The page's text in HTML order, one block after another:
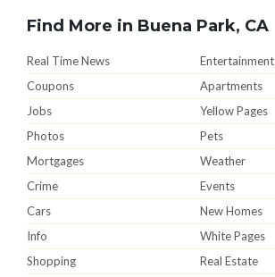
Find More in Buena Park, CA
Real Time News
Entertainment
Coupons
Apartments
Jobs
Yellow Pages
Photos
Pets
Mortgages
Weather
Crime
Events
Cars
New Homes
Info
White Pages
Shopping
Real Estate